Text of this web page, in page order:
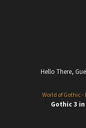
Hello There,
World of Gothic -
Gothic 3